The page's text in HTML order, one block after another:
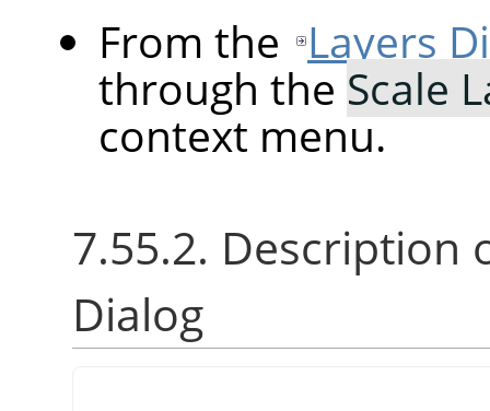
From the Layers
through the Scale
context menu.
7.55.2. Description
Dialog